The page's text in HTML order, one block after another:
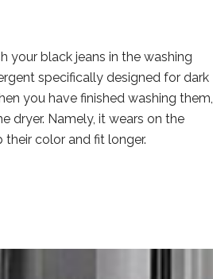
your black jeans in the washing
specifically designed for dark
you have finished washing them,
dryer. Namely, it wears on the
their color and fit longer.